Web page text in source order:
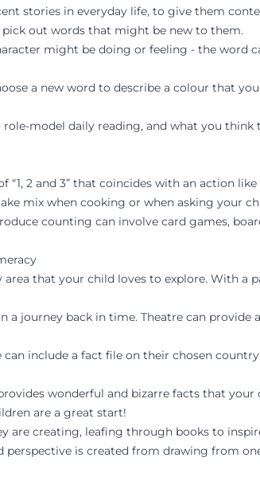
stories in everyday life, to give them
out words that might be new to them.
might be doing or feeling - the word
a new word to describe a colour that
model daily reading, and what you think
2 and 3” that coincides with an action
mix when cooking or when asking your
counting can involve card games,
that your child loves to explore. With a
journey back in time. Theatre can provide
include a fact file on their chosen
wonderful and bizarre facts that
are a great start!
are creating, leafing through books to
is created from drawing from